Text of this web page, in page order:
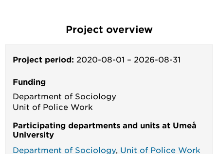
Project overview
Project period: 2020-08-01 – 2026-08-31
Funding
Department of Sociology
Unit of Police Work
Participating departments and units at Umeå
University
Department of Sociology, Unit of Police Work